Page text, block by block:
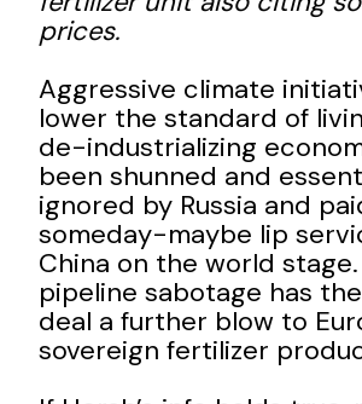
prices.
Aggressive climate
lower the standard of
de-industrializing
been shunned and
ignored by Russia and
someday-maybe lip
China on the world
pipeline sabotage has
deal a further blow to
sovereign fertilizer